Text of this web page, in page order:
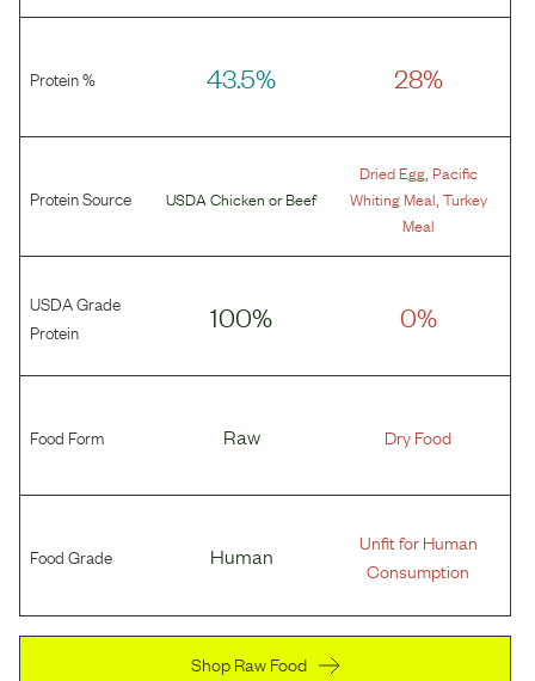
Protein % 43.5% 28%
Protein Source USDA Chicken orBeef
Dried Egg, Pacific
Whiting Meal Turkey
Meal
USDA Grade
Protein
100% 0%
Food Form Raw Dry Food
Food Grade Human
Unfit for Human
Consumption
Shop Raw Food